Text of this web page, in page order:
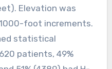
Elevation was
foot increments.
statistical
patients, 49%